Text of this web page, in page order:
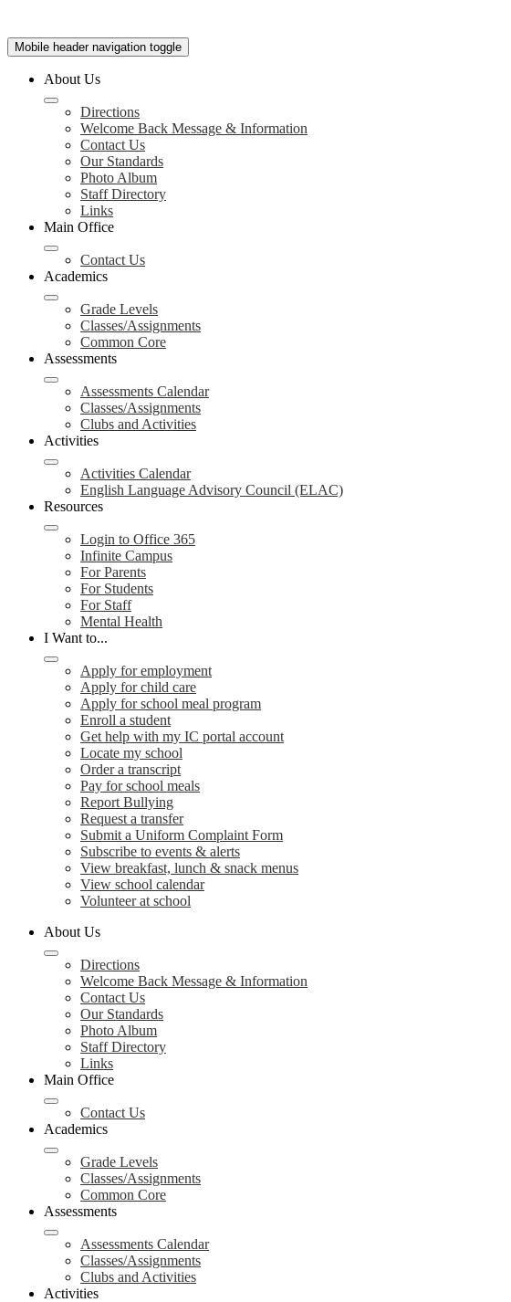
Mobile header navigation toggle
About Us
Directions
Welcome Back Message & Information
Contact Us
Our Standards
Photo Album
Staff Directory
Links
Main Office
Contact Us
Academics
Grade Levels
Classes/Assignments
Common Core
Assessments
Assessments Calendar
Classes/Assignments
Clubs and Activities
Activities
Activities Calendar
English Language Advisory Council (ELAC)
Resources
Login to Office 365
Infinite Campus
For Parents
For Students
For Staff
Mental Health
I Want to...
Apply for employment
Apply for child care
Apply for school meal program
Enroll a student
Get help with my IC portal account
Locate my school
Order a transcript
Pay for school meals
Report Bullying
Request a transfer
Submit a Uniform Complaint Form
Subscribe to events & alerts
View breakfast, lunch & snack menus
View school calendar
Volunteer at school
About Us
Directions
Welcome Back Message & Information
Contact Us
Our Standards
Photo Album
Staff Directory
Links
Main Office
Contact Us
Academics
Grade Levels
Classes/Assignments
Common Core
Assessments
Assessments Calendar
Classes/Assignments
Clubs and Activities
Activities